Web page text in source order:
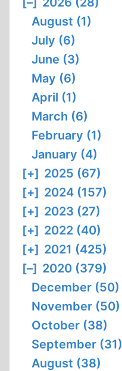
August (1)
July (6)
June (3)
May (6)
April (1)
March (6)
February (1)
January (4)
[+] 2025 (67)
[+] 2024 (157)
[+] 2023 (27)
[+] 2022 (40)
[+] 2021 (425)
[–] 2020 (379)
December (50)
November (50)
October (38)
September (31)
August (38)